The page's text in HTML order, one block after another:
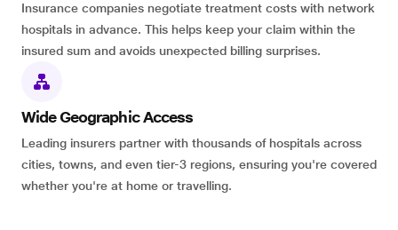
Insurance companies negotiate treatment costs with network
hospitals in advance. This helps keep your claim within the
insured sum and avoids unexpected billing surprises.
Wide Geographic Access
Leading insurers partner with thousands of hospitals across
cities, towns, and even tier-3 regions, ensuring you're covered
whether you're at home or travelling.